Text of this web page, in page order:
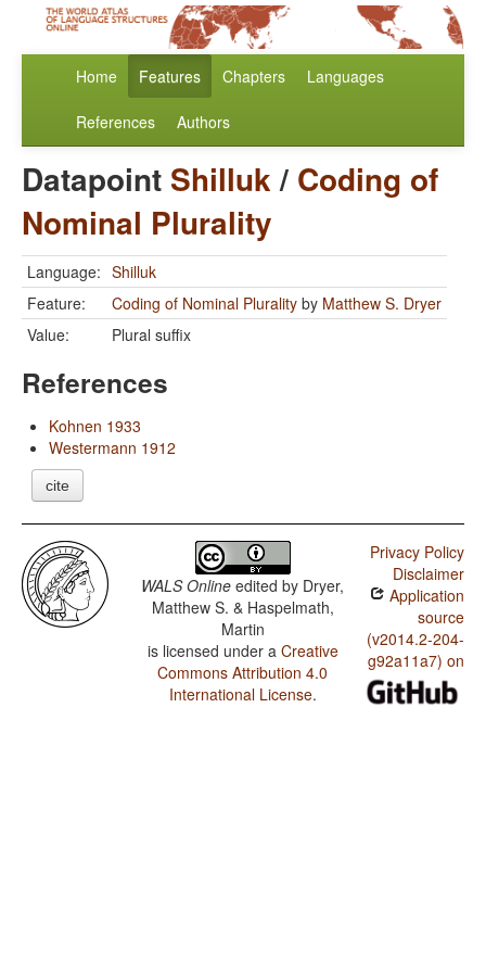
Home Features Chapters Languages
References Authors
Datapoint Shilluk/ Coding of
Nominal Plurality
Language: Shilluk
Feature:
Coding of Nominal Plurality by Matthew S. Dryer
Value:
Plural suffix
References
Kohnen 1933
Westermann 1912
cite
WALS Online edited by Dryer,
Matthew S. & Haspelmath,
Martin
is licensed under a Creative
Commons Attribution 4.0
International License.
Privacy Policy
Disclaimer
Application
source
(v2014.2-204-
g92a11a7) on